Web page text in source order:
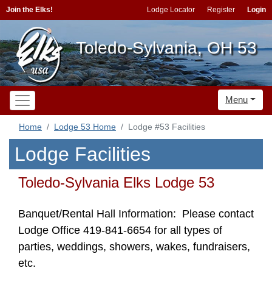
Join the Elks! Lodge Locator Register Login
Toledo-Sylvania, OH 53
Menu
Home Lodge 53 Home Lodge #53 Facilities
Lodge Facilities
Toledo-Sylvania Elks Lodge 53
Banquet/Rental Hall Information: Please contact
Lodge Office 419-841-6654 for all types of
parties, weddings, showers, wakes, fundraisers,
etc.